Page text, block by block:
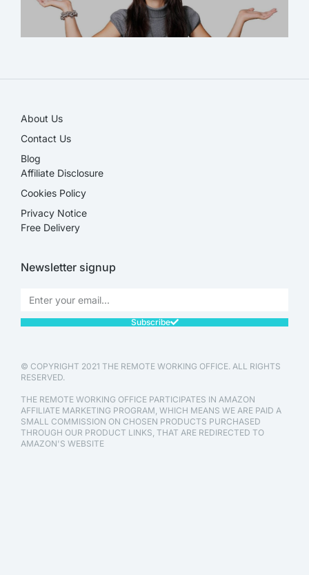
About Us
Contact Us
Blog
Affiliate Disclosure​
Cookies Policy
Privacy Notice
Free Delivery
Newsletter signup
Subscribe
© COPYRIGHT 2021 THE REMOTE WORKING OFFICE. ALL RIGHTS
RESERVED.
THE REMOTE WORKING OFFICE PARTICIPATES IN AMAZON
AFFILIATE MARKETING PROGRAM, WHICH MEANS WE ARE PAID A
SMALL COMMISSION ON CHOSEN PRODUCTS PURCHASED
THROUGH OUR PRODUCT LINKS, THAT ARE REDIRECTED TO
AMAZON'S WEBSITE